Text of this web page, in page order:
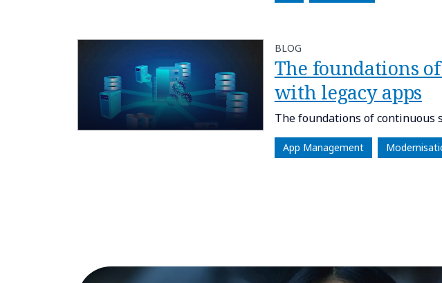
BLOG
The foundations
with legacy apps
The foundations of continuous
App Management